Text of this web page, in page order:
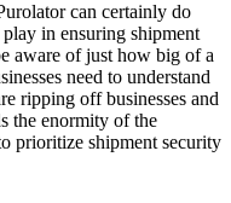
can certainly do
in ensuring shipment
aware of just how big of a
need to understand
ripping off businesses and
the enormity of the
prioritize shipment security